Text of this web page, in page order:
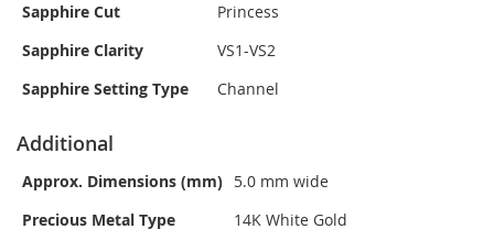
Sapphire Cut
Princess
Sapphire Clarity
VS1-VS2
Sapphire Setting Type
Channel
Additional
Approx. Dimensions (mm) 5.0 mm wide
Precious Metal Type
14K White Gold